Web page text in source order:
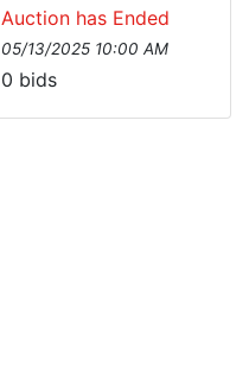
Auction has Ended
05/13/2025 10:00 AM
0 bids